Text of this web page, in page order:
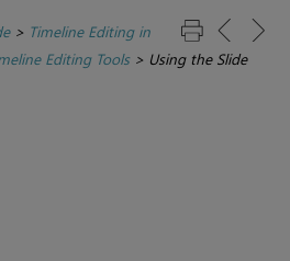
> Timeline Editing in
Editing Tools> Using the Slide